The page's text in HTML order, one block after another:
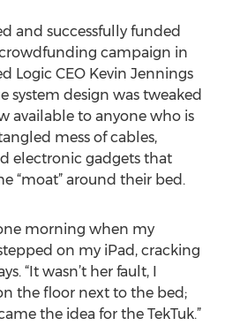
and successfully funded
campaign in
Logic CEO Kevin Jennings
system design was tweaked
available to anyone who is
mess of cables,
electronic gadgets that
“moat” around their bed.
morning when my
on my iPad, cracking
“It wasn’t her fault, I
the floor next to the bed;
the idea for the TekTuk.”